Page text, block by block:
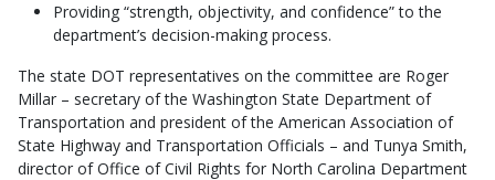
Providing “strength, objectivity, and confidence” to the
department’s decision-making process.
The state DOT representatives on the committee are Roger
Millar – secretary of the Washington State Department of
Transportation and president of the American Association of
State Highway and Transportation Officials – and Tunya Smith,
director of Office of Civil Rights for North Carolina Department